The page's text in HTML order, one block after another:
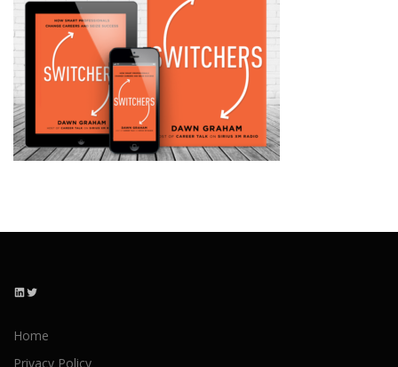
LinkedIn Twitter
Home
Privacy Policy